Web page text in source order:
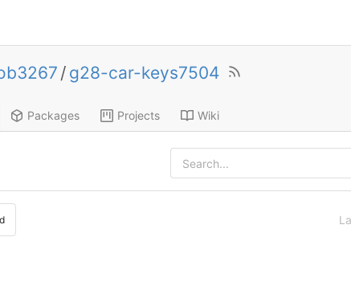
/ g28-car-keys7504
Packages Projects Wiki